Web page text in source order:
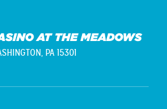
AT THE MEADOWS
PA 15301